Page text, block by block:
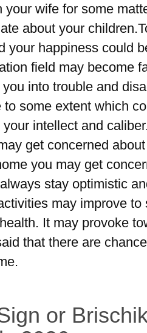
wife for some
about your
your happiness could
field may become
into trouble and
some extent which
intellect and
get concerned
you may get
stay optimistic
may improve
It may provoke
that there are
or